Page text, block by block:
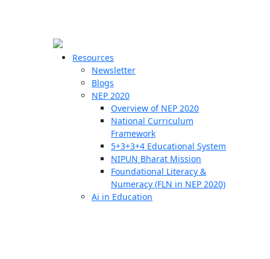
Resources
Newsletter
Blogs
NEP 2020
Overview of NEP 2020
National Curriculum
Framework
5+3+3+4 Educational System
NIPUN Bharat Mission
Foundational Literacy &
Numeracy (FLN in NEP 2020)
Ai in Education